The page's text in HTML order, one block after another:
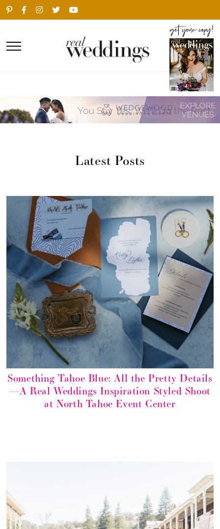
Latest Posts
Something Tahoe Blue: All the Pretty Details
—A Real Weddings Inspiration Styled Shoot
at North Tahoe Event Center